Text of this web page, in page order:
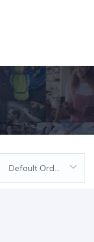
Default Order